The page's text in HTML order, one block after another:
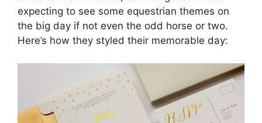
expecting to see some equestrian themes on
the big day if not even the odd horse or two.
Here’s how they styled their memorable day: